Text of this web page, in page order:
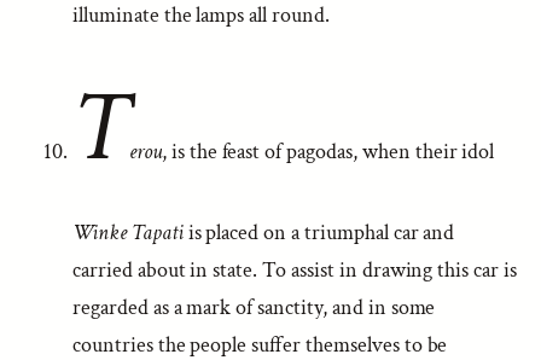
illuminate the lamps all round.
Terou, is the feast of pagodas, when their idol
Winke Tapatiis placed on a triumphal car and
carried about in state. To assist in drawing this car is
regarded as a mark of sanctity, and in some
countries the people suffer themselves to be